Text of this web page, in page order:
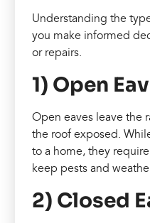
Understanding the
you make informed
or repairs.
1) Open
Open eaves leave the
the roof exposed.
to a home, they
keep pests and
2) Closed